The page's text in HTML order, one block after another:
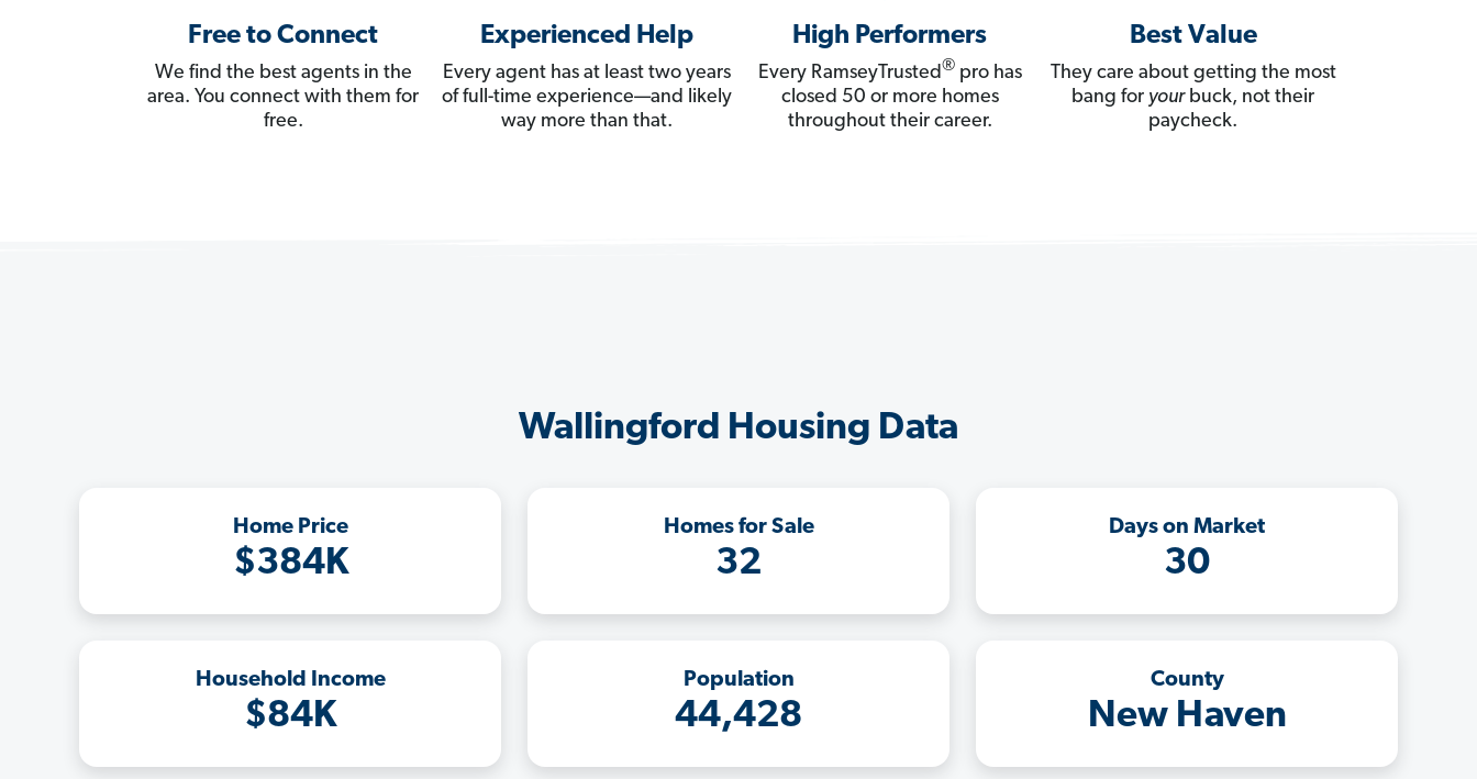
Free to Connect
We find the best agents in the
area. You connect with them for
free.
Experienced Help
Every agent has at least two years
of full-time experience—and likely
way more than that.
High Performers
Every RamseyTrusted®pro has
closed 50 or more homes
throughout their career.
Best Value
They care about getting the most
bang for yourbuck, not their
paycheck.
Wallingford Housing Data
Home Price
$384K
Homes for Sale
32
Days on Market
30
Household Income
$84K
Population
44,428
County
New Haven